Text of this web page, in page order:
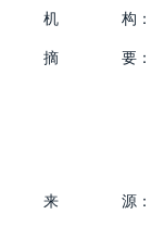
机
构：
摘
要：
来 源：